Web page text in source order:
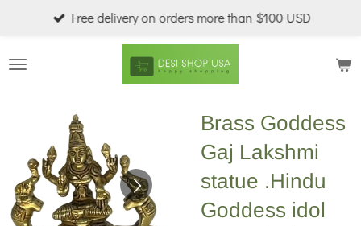
main
Free delivery on orders more than $100 USD
Brass Goddess
Gaj Lakshmi
statue .Hindu
Goddess idol